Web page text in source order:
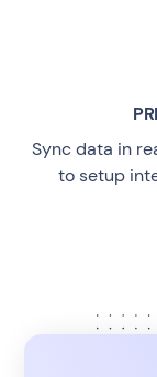
Sync data in
to setup